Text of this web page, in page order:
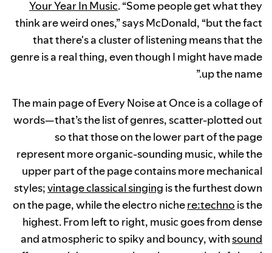
Your Year In Music. “Some people get what they
think are weird ones,” says McDonald, “but the fact
that there's a cluster of listening means that the
genre is a real thing, even though I might have made
up the name.”
The main page of Every Noise at Once is a collage of
words—that’s the list of genres, scatter-plotted out
so that those on the lower part of the page
represent more organic-sounding music, while the
upper part of the page contains more mechanical
styles;vintage classical singing is the furthest down
on the page, while the electro nichere:techno is the
highest. From left to right, music goes from dense
and atmospheric to spiky and bouncy, with sound